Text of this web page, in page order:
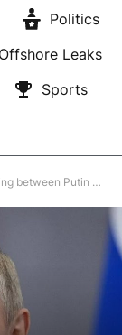
Politics
Offshore Leaks
Sports
Putin and Tokayev